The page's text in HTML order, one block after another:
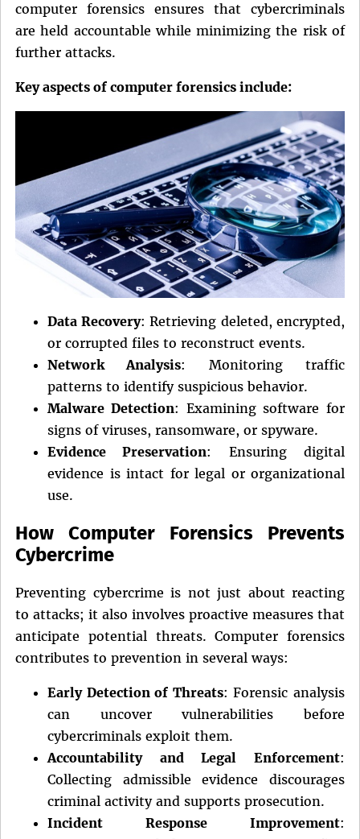
computer forensics ensures that cybercriminals
are held accountable while minimizing the risk of
further attacks.
Key aspects of computer forensics include:
Data Recovery: Retrieving deleted, encrypted,
or corrupted files to reconstruct events.
Network Analysis: Monitoring traffic
patterns to identify suspicious behavior.
Malware Detection: Examining software for
signs of viruses, ransomware, or spyware.
Evidence Preservation: Ensuring digital
evidence is intact for legal or organizational
use.
How Computer Forensics Prevents
Cybercrime
Preventing cybercrime is not just about reacting
to attacks; it also involves proactive measures that
anticipate potential threats. Computer forensics
contributes to prevention in several ways:
Early Detection of Threats: Forensic analysis
can uncover vulnerabilities before
cybercriminals exploit them.
Accountability and Legal Enforcement:
Collecting admissible evidence discourages
criminal activity and supports prosecution.
Incident Response Improvement: